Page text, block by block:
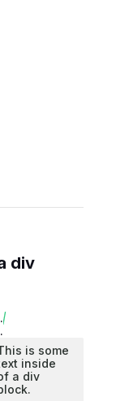
div
is some
inside
a div